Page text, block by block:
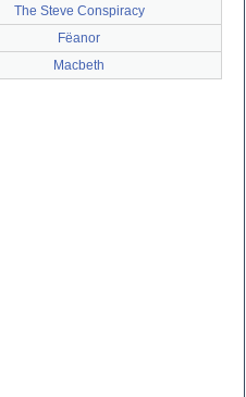
The Steve Conspiracy
Fëanor
Macbeth